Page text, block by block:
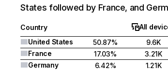
States followed by France, and
Country All
United States
50.87% 9.6K
France
17.03% 3.21K
Germany
6.42% 1.21K